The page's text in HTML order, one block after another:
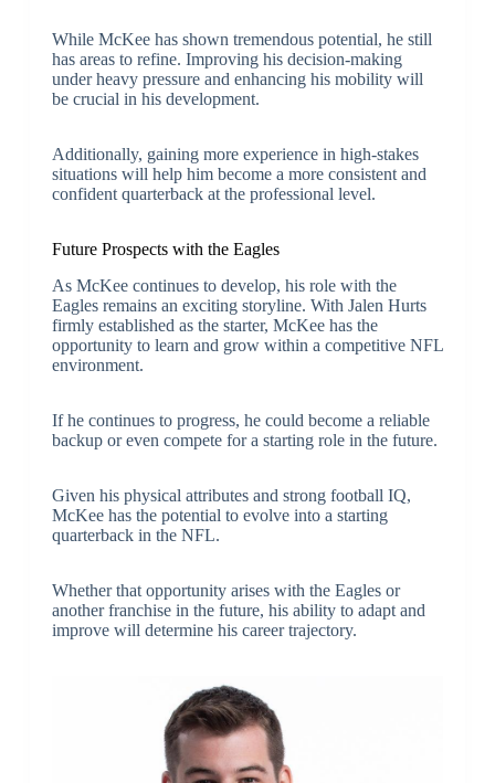
While McKee has shown tremendous potential, he still
has areas to refine. Improving his decision-making
under heavy pressure and enhancing his mobility will
be crucial in his development.
Additionally, gaining more experience in high-stakes
situations will help him become a more consistent and
confident quarterback at the professional level.
Future Prospects with the Eagles
As McKee continues to develop, his role with the
Eagles remains an exciting storyline. With Jalen Hurts
firmly established as the starter, McKee has the
opportunity to learn and grow within a competitive NFL
environment.
If he continues to progress, he could become a reliable
backup or even compete for a starting role in the future.
Given his physical attributes and strong football IQ,
McKee has the potential to evolve into a starting
quarterback in the NFL.
Whether that opportunity arises with the Eagles or
another franchise in the future, his ability to adapt and
improve will determine his career trajectory.